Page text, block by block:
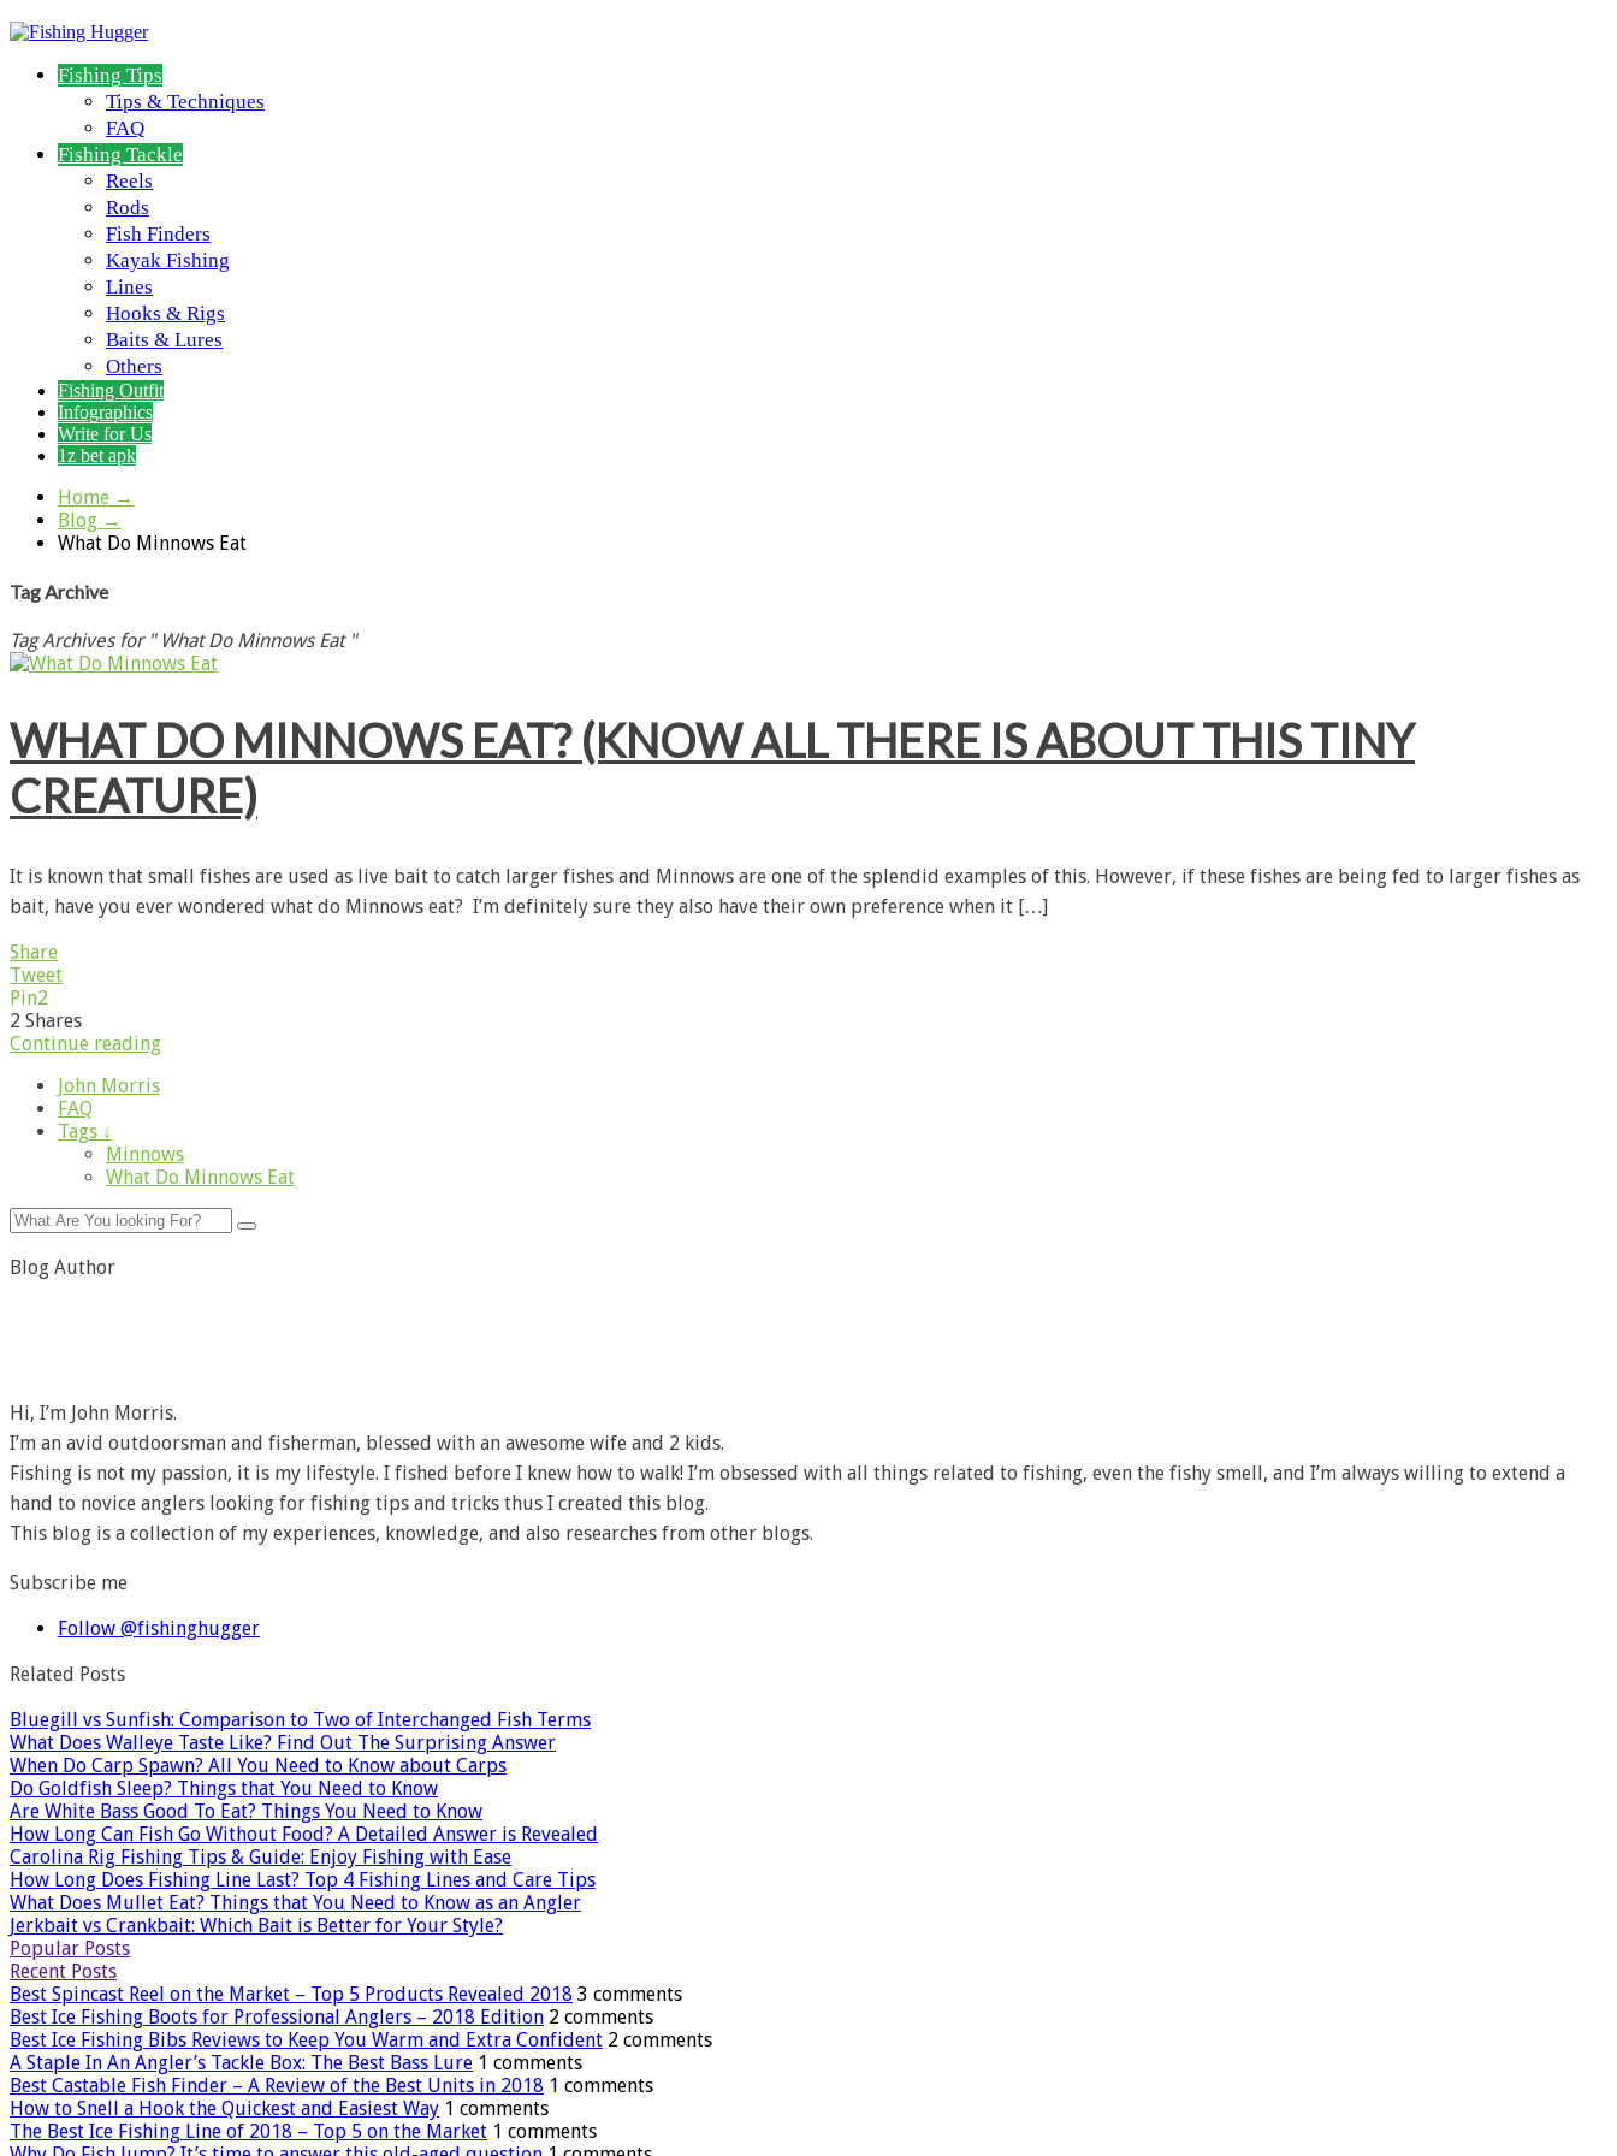
Fishing Tips
Tips & Techniques
FAQ
Fishing Tackle
Reels
Rods
Fish Finders
Kayak Fishing
Lines
Hooks & Rigs
Baits & Lures
Others
Fishing Outfit
Infographics
Write for Us
1z bet apk
Home →
Blog →
What Do Minnows Eat
Tag Archive
Tag Archives for " What Do Minnows Eat "
WHAT DO MINNOWS EAT? (KNOW ALL THERE IS ABOUT THIS TINY
CREATURE)
It is known that small fishes are used as live bait to catch larger fishes and Minnows are one of the splendid examples of this. However, if these fishes are being fed to larger fishes as
bait, have you ever wondered what do Minnows eat? I’m definitely sure they also have their own preference when it […]
Share
Tweet
Pin2
2 Shares
Continue reading
John Morris
FAQ
Tags ↓
Minnows
What Do Minnows Eat
Blog Author
Hi, I’m John Morris.
I’m an avid outdoorsman and fisherman, blessed with an awesome wife and 2 kids.
Fishing is not my passion, it is my lifestyle. I fished before I knew how to walk! I’m obsessed with all things related to fishing, even the fishy smell, and I’m always willing to extend a
hand to novice anglers looking for fishing tips and tricks thus I created this blog.
This blog is a collection of my experiences, knowledge, and also researches from other blogs.
Subscribe me
Follow @fishinghugger
Related Posts
Bluegill vs Sunfish: Comparison to Two of Interchanged Fish Terms
What Does Walleye Taste Like? Find Out The Surprising Answer
When Do Carp Spawn? All You Need to Know about Carps
Do Goldfish Sleep? Things that You Need to Know
Are White Bass Good To Eat? Things You Need to Know
How Long Can Fish Go Without Food? A Detailed Answer is Revealed
Carolina Rig Fishing Tips & Guide: Enjoy Fishing with Ease
How Long Does Fishing Line Last? Top 4 Fishing Lines and Care Tips
What Does Mullet Eat? Things that You Need to Know as an Angler
Jerkbait vs Crankbait: Which Bait is Better for Your Style?
Popular Posts
Recent Posts
Best Spincast Reel on the Market – Top 5 Products Revealed 2018 3 comments
Best Ice Fishing Boots for Professional Anglers – 2018 Edition 2 comments
Best Ice Fishing Bibs Reviews to Keep You Warm and Extra Confident 2 comments
A Staple In An Angler’s Tackle Box: The Best Bass Lure 1 comments
Best Castable Fish Finder – A Review of the Best Units in 2018 1 comments
How to Snell a Hook the Quickest and Easiest Way 1 comments
The Best Ice Fishing Line of 2018 – Top 5 on the Market 1 comments